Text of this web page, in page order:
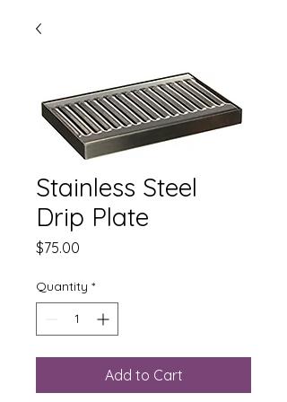
Stainless Steel
Drip Plate
$75.00
Quantity *
Add to Cart